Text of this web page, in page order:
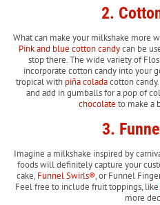
2.
What can make your milkshake more
Pink and blue cotton candycan be
stop there. The wide variety of
incorporate cotton candy into your
tropical with piña coladacotton
and add in gumballs for a pop of
chocolate to make a
3.
Imagine a milkshake inspired by
foods will definitely capture your
cake, Funnel Swirls®, or Funnel
Feel free to include fruit toppings, like
more